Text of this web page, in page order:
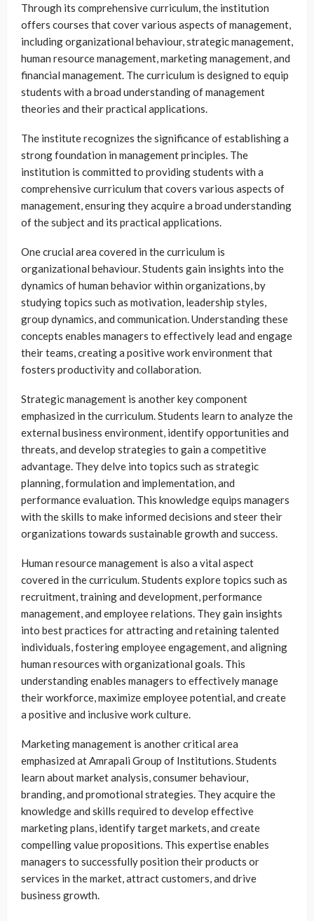
Through its comprehensive curriculum, the institution
offers courses that cover various aspects of management,
including organizational behaviour, strategic management,
human resource management, marketing management, and
financial management. The curriculum is designed to equip
students with a broad understanding of management
theories and their practical applications.
The institute recognizes the significance of establishing a
strong foundation in management principles. The
institution is committed to providing students with a
comprehensive curriculum that covers various aspects of
management, ensuring they acquire a broad understanding
of the subject and its practical applications.
One crucial area covered in the curriculum is
organizational behaviour. Students gain insights into the
dynamics of human behavior within organizations, by
studying topics such as motivation, leadership styles,
group dynamics, and communication. Understanding these
concepts enables managers to effectively lead and engage
their teams, creating a positive work environment that
fosters productivity and collaboration.
Strategic management is another key component
emphasized in the curriculum. Students learn to analyze the
external business environment, identify opportunities and
threats, and develop strategies to gain a competitive
advantage. They delve into topics such as strategic
planning, formulation and implementation, and
performance evaluation. This knowledge equips managers
with the skills to make informed decisions and steer their
organizations towards sustainable growth and success.
Human resource management is also a vital aspect
covered in the curriculum. Students explore topics such as
recruitment, training and development, performance
management, and employee relations. They gain insights
into best practices for attracting and retaining talented
individuals, fostering employee engagement, and aligning
human resources with organizational goals. This
understanding enables managers to effectively manage
their workforce, maximize employee potential, and create
a positive and inclusive work culture.
Marketing management is another critical area
emphasized at Amrapali Group of Institutions. Students
learn about market analysis, consumer behaviour,
branding, and promotional strategies. They acquire the
knowledge and skills required to develop effective
marketing plans, identify target markets, and create
compelling value propositions. This expertise enables
managers to successfully position their products or
services in the market, attract customers, and drive
business growth.